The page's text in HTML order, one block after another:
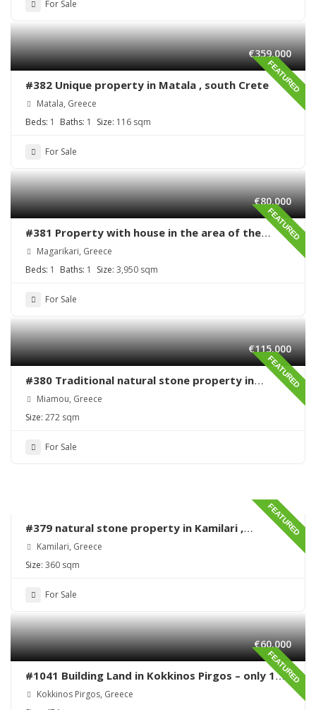
For Sale
FEATURED
€359,000
#382 Unique property in Matala , south Crete
Matala, Greece
Beds: 1 Baths: 1 Size: 116 sqm
For Sale
FEATURED
€80,000
#381 Property with house in the area of the
village Magarikari
Magarikari, Greece
Beds: 1 Baths: 1 Size: 3,950 sqm
For Sale
FEATURED
€115,000
#380 Traditional natural stone property in
Miamou – Lentas – Renovation needed
Miamou, Greece
Size: 272 sqm
For Sale
FEATURED
#379 natural stone property in Kamilari ,
renovation needed
Kamilari, Greece
Size: 360 sqm
For Sale
FEATURED
€60,000
#1041 Building Land in Kokkinos Pirgos – only 170
meters from the sea
Kokkinos Pirgos, Greece